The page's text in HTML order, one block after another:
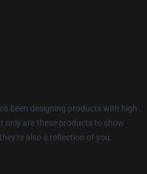
been designing products with high
only are these products to show
also a reflection of you.